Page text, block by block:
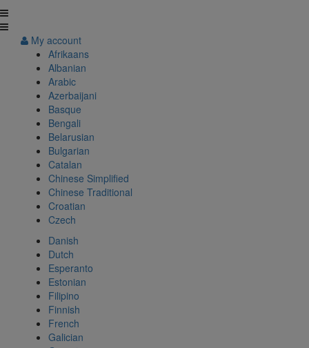
My account
Afrikaans
Albanian
Arabic
Azerbaijani
Basque
Bengali
Belarusian
Bulgarian
Catalan
Chinese Simplified
Chinese Traditional
Croatian
Czech
Danish
Dutch
Esperanto
Estonian
Filipino
Finnish
French
Galician